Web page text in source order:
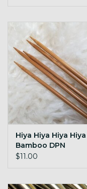
Hiya Hiya Hiya Hiya
Bamboo DPN
$11.00